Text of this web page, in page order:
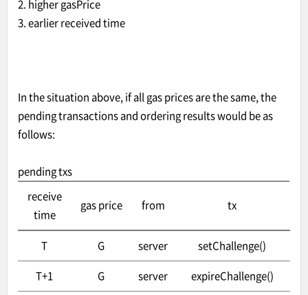
2. higher gasPrice
3. earlier received time
In the situation above, if all gas prices are the same, the
pending transactions and ordering results would be as
follows:
pending txs
receive
time
gas price from tx
T G server
setChallenge()
T+1
G server
expireChallenge()